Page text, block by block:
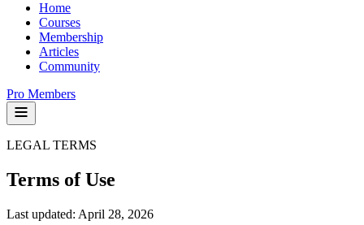
Home
Courses
Membership
Articles
Community
Pro Members
LEGAL TERMS
Terms of Use
Last updated: April 28, 2026